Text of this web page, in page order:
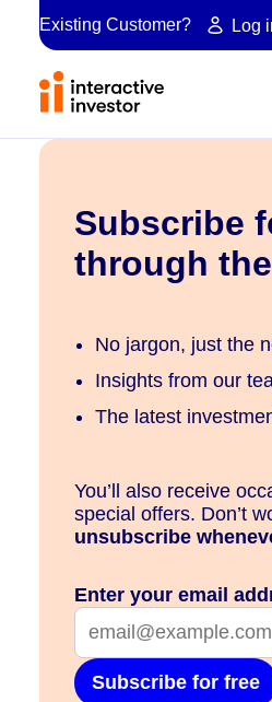
Existing Customer? Log
Subscribe
through
No jargon, just the
Insights from our
The latest
You’ll also receive
special offers. Don’t
unsubscribe
Enter your email
Subscribe for free